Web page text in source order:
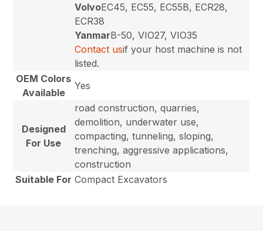
VolvoEC45, EC55, EC55B, ECR28,
ECR38
YanmarB-50, VIO27, VIO35
Contact usif your host machine is not
listed.
OEM Colors
Available
Yes
Designed
For Use
road construction, quarries,
demolition, underwater use,
compacting, tunneling, sloping,
trenching, aggressive applications,
construction
Suitable For Compact Excavators